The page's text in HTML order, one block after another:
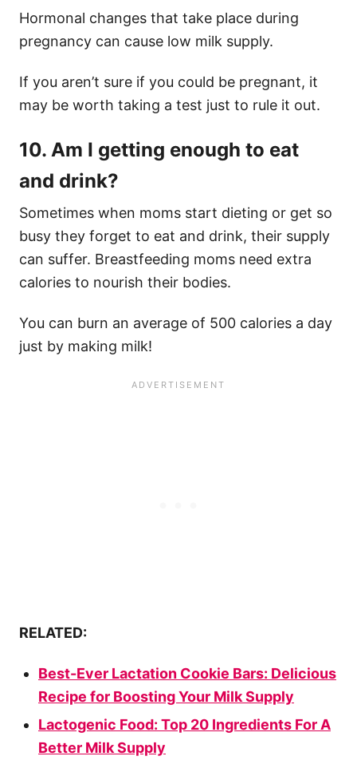
Hormonal changes that take place during
pregnancy can cause low milk supply.
If you aren’t sure if you could be pregnant, it
may be worth taking a test just to rule it out.
10. Am I getting enough to eat
and drink?
Sometimes when moms start dieting or get so
busy they forget to eat and drink, their supply
can suffer. Breastfeeding moms need extra
calories to nourish their bodies.
You can burn an average of 500 calories a day
just by making milk!
RELATED:
Best-Ever Lactation Cookie Bars: Delicious
Recipe for Boosting Your Milk Supply
Lactogenic Food: Top 20 Ingredients For A
Better Milk Supply